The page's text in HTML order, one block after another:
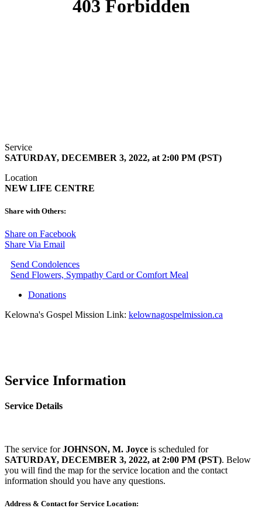
Service
SATURDAY, DECEMBER 3, 2022, at 2:00 PM (PST)
Location
NEW LIFE CENTRE
Share with Others:
Share on Facebook
Share Via Email
Send Condolences
Send Flowers, Sympathy Card or Comfort Meal
Donations
Kelowna's Gospel Mission Link: kelownagospelmission.ca
Service Information
Service Details
The service forJOHNSON, M. Joyce is scheduled for
SATURDAY, DECEMBER 3, 2022, at 2:00 PM (PST). Below
you will find the map for the service location and the contact
information should you have any questions.
Address & Contact for Service Location: